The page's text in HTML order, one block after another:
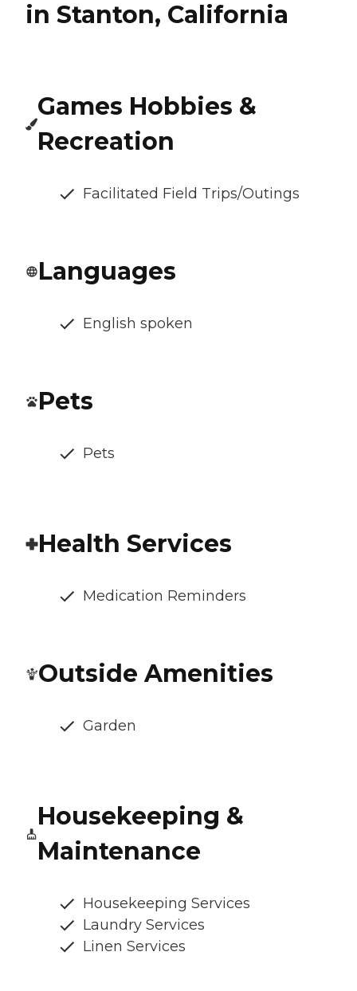
in Stanton, California
Games Hobbies &
Recreation
Facilitated Field Trips/Outings
Languages
English spoken
Pets
Pets
Health Services
Medication Reminders
Outside Amenities
Garden
Housekeeping &
Maintenance
Housekeeping Services
Laundry Services
Linen Services